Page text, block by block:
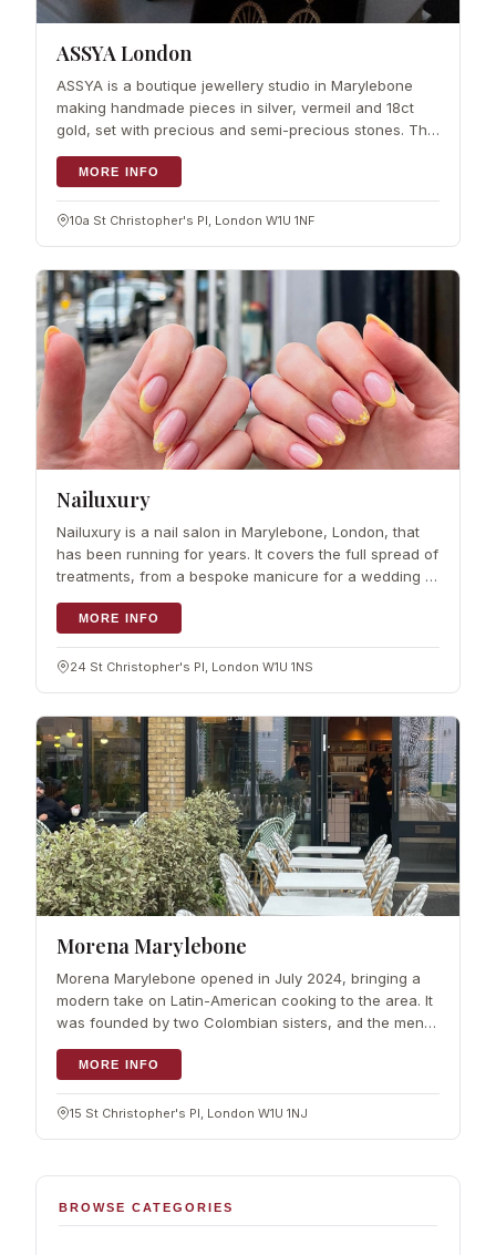
ASSYA London
ASSYA is a boutique jewellery studio in Marylebone
making handmade pieces in silver, vermeil and 18ct
gold, set with precious and semi-precious stones. The
contemporary shapes, and the ran
MORE INFO
10a St Christopher's Pl, London W1U 1NF
Nailuxury
Nailuxury is a nail salon in Marylebone, London, that
has been running for years. It covers the full spread of
treatments, from a bespoke manicure for a wedding to
everyday wear. Hyg
MORE INFO
24 St Christopher's Pl, London W1U 1NS
Morena Marylebone
Morena Marylebone opened in July 2024, bringing a
modern take on Latin-American cooking to the area. It
was founded by two Colombian sisters, and the menu
is flexible: a coffee to go,
MORE INFO
15 St Christopher's Pl, London W1U 1NJ
BROWSE CATEGORIES